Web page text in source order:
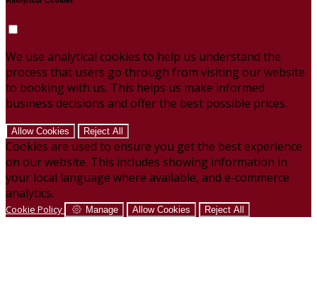
We use analytical cookies to help us understand the
process that users go through from visiting our website
to booking with us. This helps us make informed
business decisions and offer the best possible prices.
Allow Cookies Reject All
Cookies are used to ensure you get the best experience
on our website. This includes showing information in
your local language where available, and e-commerce
analytics.
Cookie Policy Manage Allow Cookies Reject All